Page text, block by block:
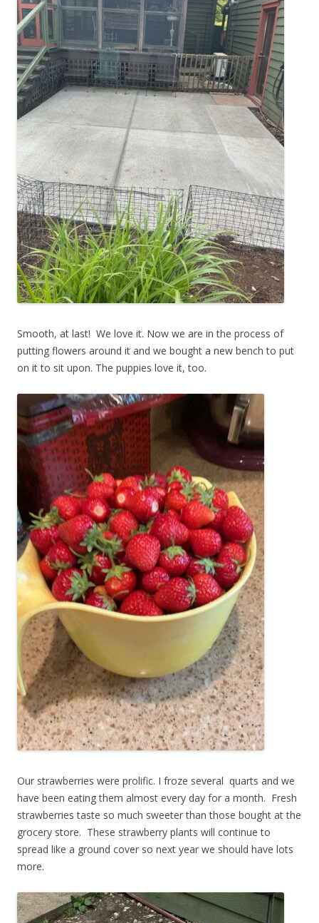
Smooth, at last! We love it. Now we are in the process of
putting flowers around it and we bought a new bench to put
on it to sit upon. The puppies love it, too.
Our strawberries were prolific. I froze several quarts and we
have been eating them almost every day for a month. Fresh
strawberries taste so much sweeter than those bought at the
grocery store. These strawberry plants will continue to
spread like a ground cover so next year we should have lots
more.